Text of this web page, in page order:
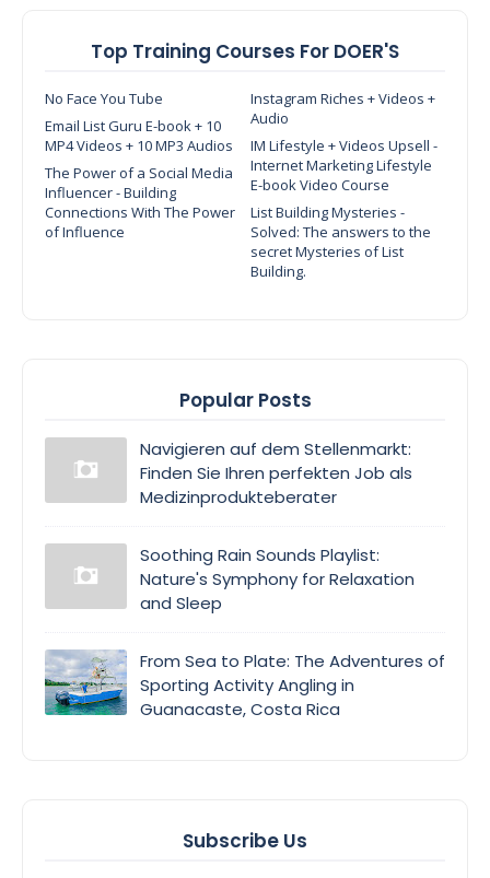
Top Training Courses For DOER'S
No Face You Tube
Instagram Riches + Videos +
Audio
Email List Guru E-book + 10
MP4 Videos + 10 MP3 Audios
IM Lifestyle + Videos Upsell -
Internet Marketing Lifestyle
E-book Video Course
The Power of a Social Media
Influencer - Building
Connections With The Power
of Influence
List Building Mysteries -
Solved: The answers to the
secret Mysteries of List
Building.
Popular Posts
Navigieren auf dem Stellenmarkt:
Finden Sie Ihren perfekten Job als
Medizinprodukteberater
Soothing Rain Sounds Playlist:
Nature's Symphony for Relaxation
and Sleep
From Sea to Plate: The Adventures of
Sporting Activity Angling in
Guanacaste, Costa Rica
Subscribe Us